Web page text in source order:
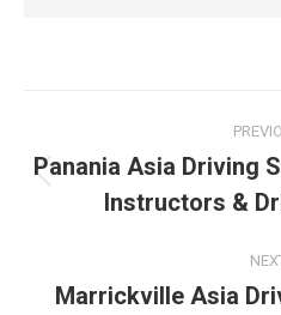
navigation
Panania Asia Driving
Instructors &
Marrickville Asia